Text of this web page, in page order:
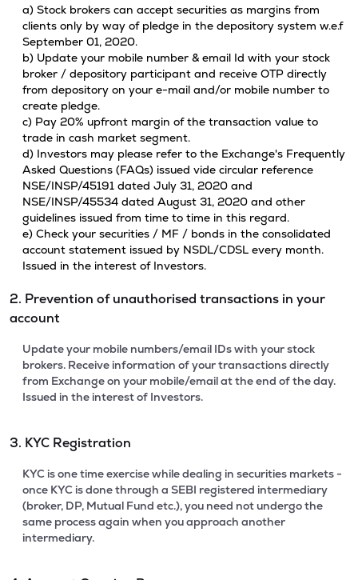
a) Stock brokers can accept securities as margins from
clients only by way of pledge in the depository system w.e.f
September 01, 2020.
b) Update your mobile number & email Id with your stock
broker / depository participant and receive OTP directly
from depository on your e-mail and/or mobile number to
create pledge.
c) Pay 20% upfront margin of the transaction value to
trade in cash market segment.
d) Investors may please refer to the Exchange's Frequently
Asked Questions (FAQs) issued vide circular reference
NSE/INSP/45191 dated July 31, 2020 and
NSE/INSP/45534 dated August 31, 2020 and other
guidelines issued from time to time in this regard.
e) Check your securities / MF / bonds in the consolidated
account statement issued by NSDL/CDSL every month.
Issued in the interest of Investors.
2. Prevention of unauthorised transactions in your
account
Update your mobile numbers/email IDs with your stock
brokers. Receive information of your transactions directly
from Exchange on your mobile/email at the end of the day.
Issued in the interest of Investors.
3. KYC Registration
KYC is one time exercise while dealing in securities markets -
once KYC is done through a SEBI registered intermediary
(broker, DP, Mutual Fund etc.), you need not undergo the
same process again when you approach another
intermediary.